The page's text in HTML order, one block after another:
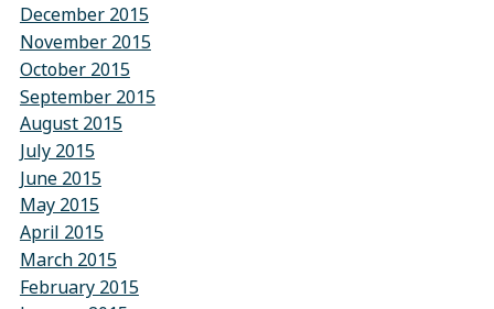
December 2015
November 2015
October 2015
September 2015
August 2015
July 2015
June 2015
May 2015
April 2015
March 2015
February 2015